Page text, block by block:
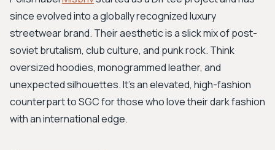
since evolved into a globally recognized luxury
streetwear brand. Their aesthetic is a slick mix of post-
soviet brutalism, club culture, and punk rock. Think
oversized hoodies, monogrammed leather, and
unexpected silhouettes. It's an elevated, high-fashion
counterpart to SGC for those who love their dark fashion
with an international edge.